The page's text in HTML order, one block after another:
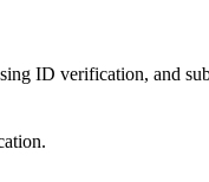
ID verification, and